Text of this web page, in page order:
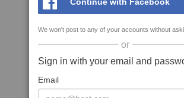
We won't post to any of your accounts without
or
Sign in with your email and
Email